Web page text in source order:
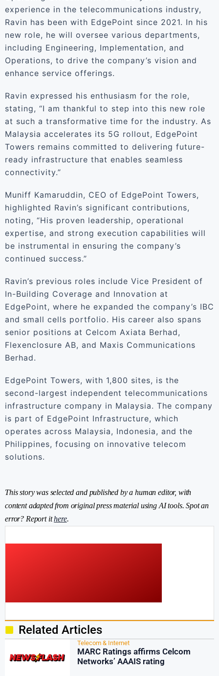
experience in the telecommunications industry,
Ravin has been with EdgePoint since 2021. In his
new role, he will oversee various departments,
including Engineering, Implementation, and
Operations, to drive the company’s vision and
enhance service offerings.
Ravin expressed his enthusiasm for the role,
stating, “I am thankful to step into this new role
at such a transformative time for the industry. As
Malaysia accelerates its 5G rollout, EdgePoint
Towers remains committed to delivering future-
ready infrastructure that enables seamless
connectivity.”
Muniff Kamaruddin, CEO of EdgePoint Towers,
highlighted Ravin’s significant contributions,
noting, “His proven leadership, operational
expertise, and strong execution capabilities will
be instrumental in ensuring the company’s
continued success.”
Ravin’s previous roles include Vice President of
In-Building Coverage and Innovation at
EdgePoint, where he expanded the company’s IBC
and small cells portfolio. His career also spans
senior positions at Celcom Axiata Berhad,
Flexenclosure AB, and Maxis Communications
Berhad.
EdgePoint Towers, with 1,800 sites, is the
second-largest independent telecommunications
infrastructure company in Malaysia. The company
is part of EdgePoint Infrastructure, which
operates across Malaysia, Indonesia, and the
Philippines, focusing on innovative telecom
solutions.
This story was selected and published by a human editor, with
content adapted from original press material using AI tools. Spot an
error? Report ithere.
Related Articles
Telecom & Internet
MARC Ratings affirms Celcom
Networks’ AAAIS rating